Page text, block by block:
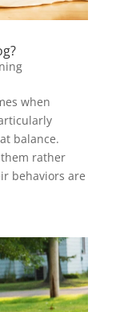
when
balance.
rather
behaviors are